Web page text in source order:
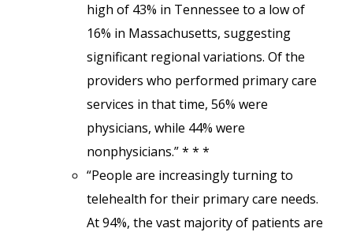
high of 43% in Tennessee to a low of
16% in Massachusetts, suggesting
significant regional variations. Of the
providers who performed primary care
services in that time, 56% were
physicians, while 44% were
nonphysicians.” * * *
“People are increasingly turning to
telehealth for their primary care needs.
At 94%, the vast majority of patients are